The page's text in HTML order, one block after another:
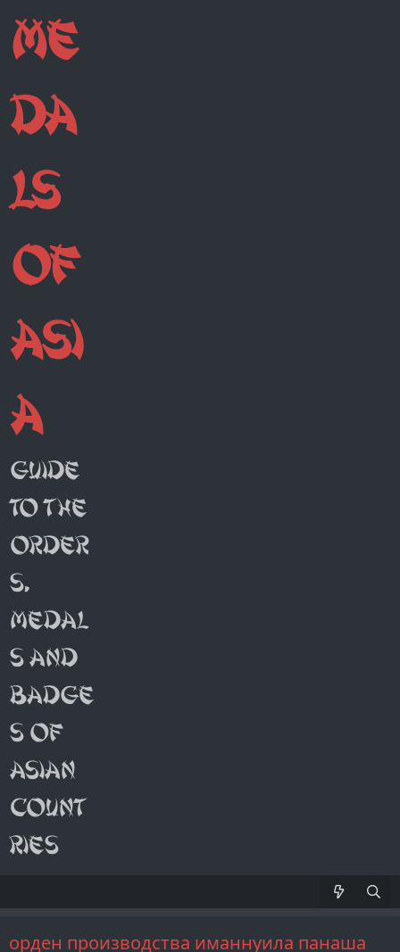
орден производства иманнуила панаша